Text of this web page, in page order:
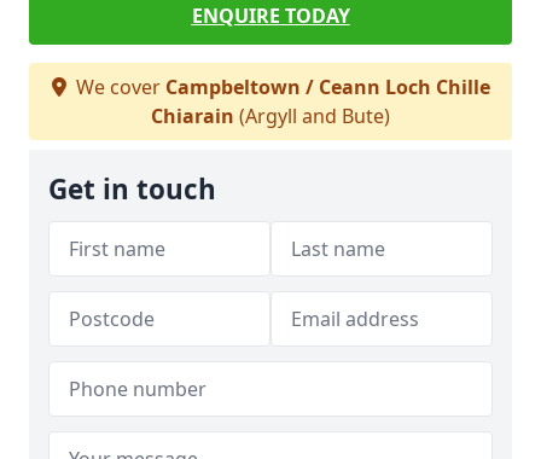
ENQUIRE TODAY
We cover Campbeltown / Ceann Loch Chille
Chiarain (Argyll and Bute)
Get in touch